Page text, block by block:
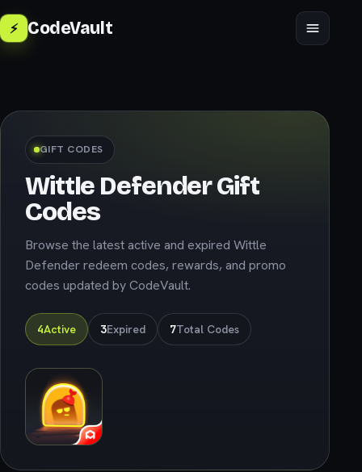
⚡ CodeVault
GIFT CODES
Wittle Defender Gift
Codes
Browse the latest active and expired Wittle
Defender redeem codes, rewards, and promo
codes updated by CodeVault.
4Active 3Expired 7Total Codes